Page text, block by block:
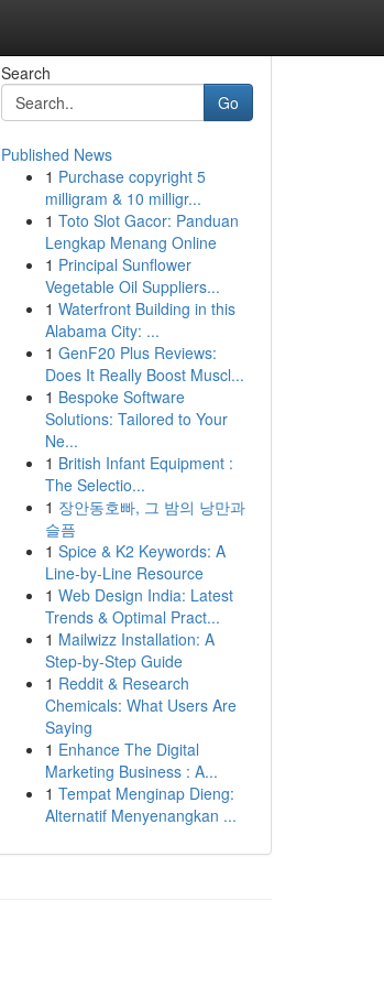
Search
Go
Published News
1 Purchase copyright 5
milligram & 10 milligr...
1 Toto Slot Gacor: Panduan
Lengkap Menang Online
1 Principal Sunflower
Vegetable Oil Suppliers...
1 Waterfront Building in this
Alabama City: ...
1 GenF20 Plus Reviews:
Does It Really Boost Muscl...
1 Bespoke Software
Solutions: Tailored to Your
Ne...
1 British Infant Equipment :
The Selectio...
1 장안동호빠, 그 밤의 낭만과
슬픔
1 Spice & K2 Keywords: A
Line-by-Line Resource
1 Web Design India: Latest
Trends & Optimal Pract...
1 Mailwizz Installation: A
Step-by-Step Guide
1 Reddit & Research
Chemicals: What Users Are
Saying
1 Enhance The Digital
Marketing Business : A...
1 Tempat Menginap Dieng:
Alternatif Menyenangkan ...